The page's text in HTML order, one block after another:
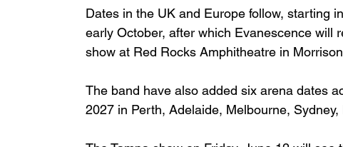
Dates in the UK and Europe follow, starting
early October, after which Evanescence will
show at Red Rocks Amphitheatre in
The band have also added six arena dates
2027 in Perth, Adelaide, Melbourne,